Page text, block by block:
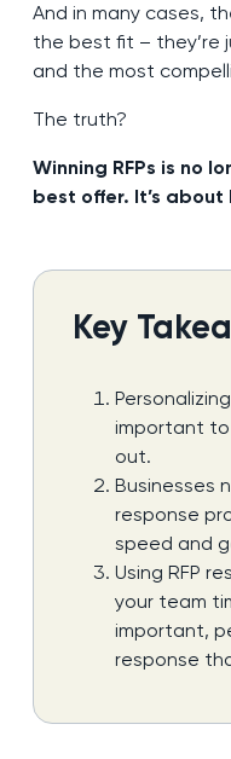
And in many cases,
the best fit –
and the most
The truth?
Winning RFPs is no
best offer. It’s
Key
important to
out.
Businesses
response
speed and
Using RFP
your team
important,
response